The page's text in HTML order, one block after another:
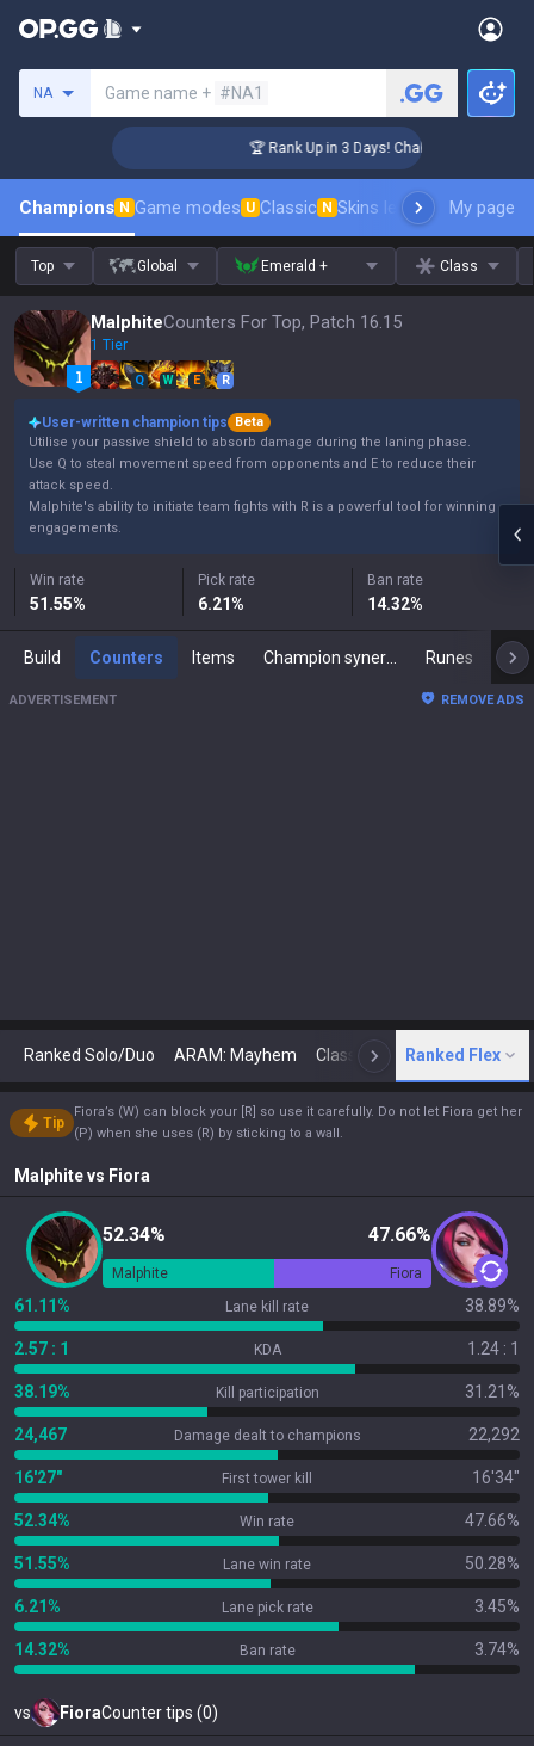
NA Game name + #NA1
🏆 Rank Up in 3 Days! Challenger Coaching
Champions N Game modes U Classic N Skins leaderboardMy page
Top Global Emerald + Class
MalphiteCounters For Top, Patch 16.15
1 Tier
Q W E R
User-written champion tips
Beta
Utilise your passive shield to absorb damage during the laning phase.
Use Q to steal movement speed from opponents and E to reduce their
attack speed.
Malphite's ability to initiate team fights with R is a powerful tool for winning
engagements.
Win rate
51.55%
Pick rate
6.21%
Ban rate
14.32%
Build Counters Items Runes
ADVERTISEMENT REMOVE ADS
Ranked Solo/Duo ARAM: Mayhem Classic N Arena
Ranked Flex
Tip
Fiora’s (W) can block your [R] so use it carefully. Do not let Fiora get her
(P) when she uses (R) by sticking to a wall.
Malphitevs Fiora
52.34% 47.66%
Malphite Fiora
61.11% Lane kill rate 38.89%
2.57 : 1 KDA 1.24 : 1
38.19% Kill participation 31.21%
24,467 Damage dealt to champions 22,292
16'27" First tower kill 16'34"
52.34% Win rate 47.66%
51.55% Lane win rate 50.28%
6.21% Lane pick rate 3.45%
14.32% Ban rate 3.74%
vs FioraCounter tips (0)